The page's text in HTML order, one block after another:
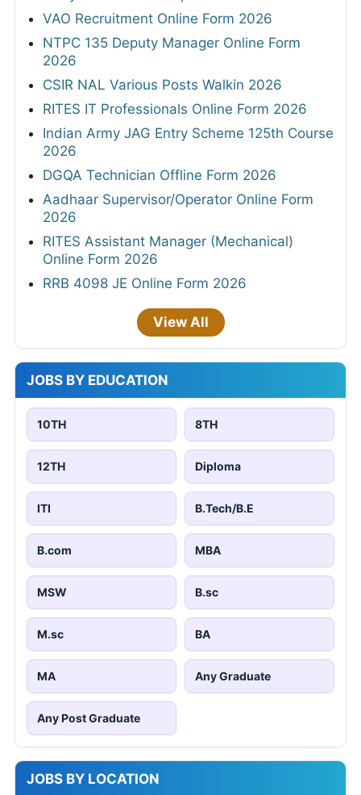
VAO Recruitment Online Form 2026
NTPC 135 Deputy Manager Online Form
2026
CSIR NAL Various Posts Walkin 2026
RITES IT Professionals Online Form 2026
Indian Army JAG Entry Scheme 125th Course
2026
DGQA Technician Offline Form 2026
Aadhaar Supervisor/Operator Online Form
2026
RITES Assistant Manager (Mechanical)
Online Form 2026
RRB 4098 JE Online Form 2026
View All
JOBS BY EDUCATION
10TH 8TH
12TH Diploma
ITI B.Tech/B.E
B.com MBA
MSW B.sc
M.sc BA
MA Any Graduate
Any Post Graduate
JOBS BY LOCATION